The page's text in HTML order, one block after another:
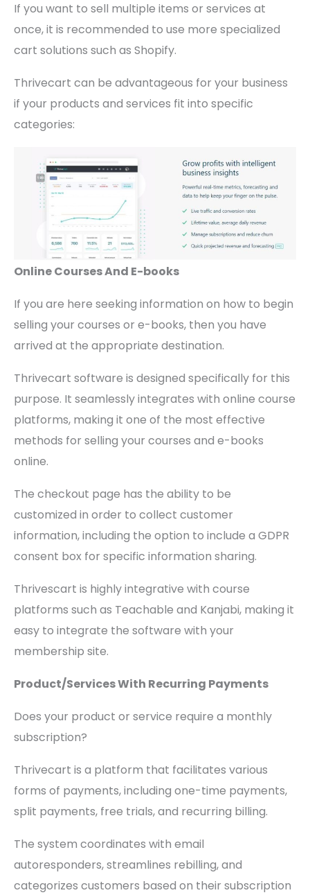
If you want to sell multiple items or services at
once, it is recommended to use more specialized
cart solutions such as Shopify.
Thrivecart can be advantageous for your business
if your products and services fit into specific
categories:
Online Courses And E-books
If you are here seeking information on how to begin
selling your courses or e-books, then you have
arrived at the appropriate destination.
Thrivecart software is designed specifically for this
purpose. It seamlessly integrates with online course
platforms, making it one of the most effective
methods for selling your courses and e-books
online.
The checkout page has the ability to be
customized in order to collect customer
information, including the option to include a GDPR
consent box for specific information sharing.
Thrivescart is highly integrative with course
platforms such as Teachable and Kanjabi, making it
easy to integrate the software with your
membership site.
Product/Services With Recurring Payments
Does your product or service require a monthly
subscription?
Thrivecart is a platform that facilitates various
forms of payments, including one-time payments,
split payments, free trials, and recurring billing.
The system coordinates with email
autoresponders, streamlines rebilling, and
categorizes customers based on their subscription